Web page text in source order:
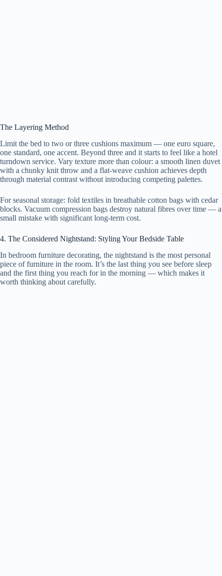
The Layering Method
Limit the bed to two or three cushions maximum — one euro square,
one standard, one accent. Beyond three and it starts to feel like a hotel
turndown service. Vary texture more than colour: a smooth linen duvet
with a chunky knit throw and a flat-weave cushion achieves depth
through material contrast without introducing competing palettes.
For seasonal storage: fold textiles in breathable cotton bags with cedar
blocks. Vacuum compression bags destroy natural fibres over time — a
small mistake with significant long-term cost.
4. The Considered Nightstand: Styling Your Bedside Table
In bedroom furniture decorating, the nightstand is the most personal
piece of furniture in the room. It’s the last thing you see before sleep
and the first thing you reach for in the morning — which makes it
worth thinking about carefully.